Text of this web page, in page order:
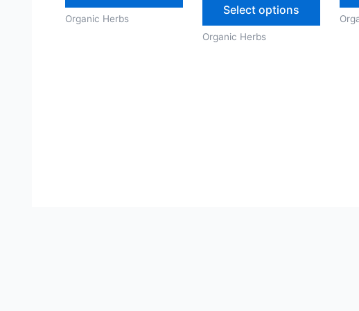
may
Organic Herbs
Select options
options
Organic Herbs